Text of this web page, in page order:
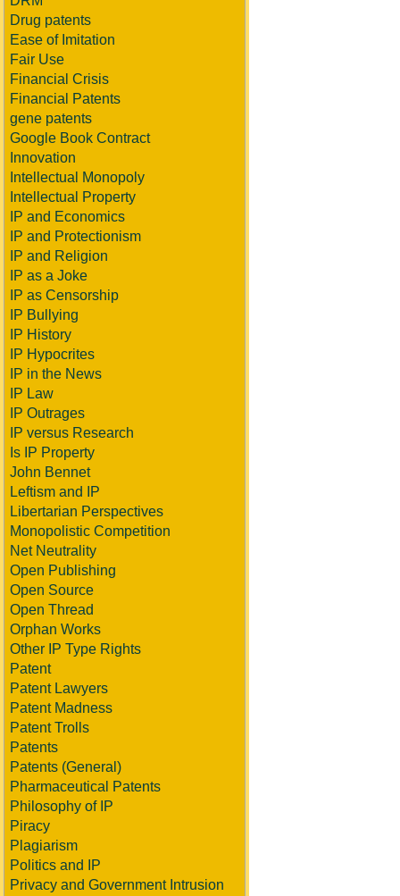
Drug patents
Ease of Imitation
Fair Use
Financial Crisis
Financial Patents
gene patents
Google Book Contract
Innovation
Intellectual Monopoly
Intellectual Property
IP and Economics
IP and Protectionism
IP and Religion
IP as a Joke
IP as Censorship
IP Bullying
IP History
IP Hypocrites
IP in the News
IP Law
IP Outrages
IP versus Research
Is IP Property
John Bennet
Leftism and IP
Libertarian Perspectives
Monopolistic Competition
Net Neutrality
Open Publishing
Open Source
Open Thread
Orphan Works
Other IP Type Rights
Patent
Patent Lawyers
Patent Madness
Patent Trolls
Patents
Patents (General)
Pharmaceutical Patents
Philosophy of IP
Piracy
Plagiarism
Politics and IP
Privacy and Government Intrusion